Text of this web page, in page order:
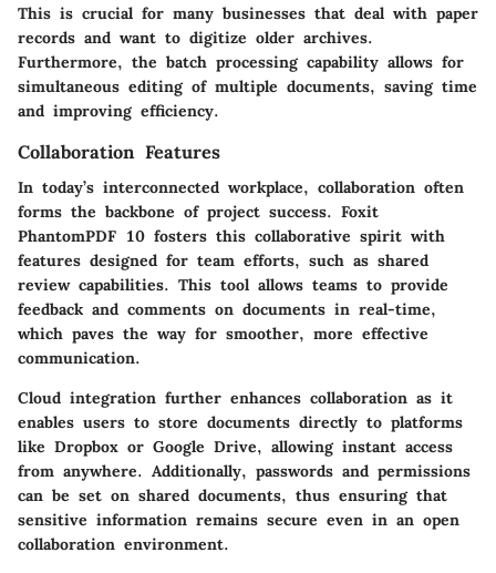
This is crucial for many businesses that deal with paper
records and want to digitize older archives.
Furthermore, the batch processing capability allows for
simultaneous editing of multiple documents, saving time
and improving efficiency.
Collaboration Features
In today’s interconnected workplace, collaboration often
forms the backbone of project success. Foxit
PhantomPDF 10 fosters this collaborative spirit with
features designed for team efforts, such as shared
review capabilities. This tool allows teams to provide
feedback and comments on documents in real-time,
which paves the way for smoother, more effective
communication.
Cloud integration further enhances collaboration as it
enables users to store documents directly to platforms
like Dropbox or Google Drive, allowing instant access
from anywhere. Additionally, passwords and permissions
can be set on shared documents, thus ensuring that
sensitive information remains secure even in an open
collaboration environment.